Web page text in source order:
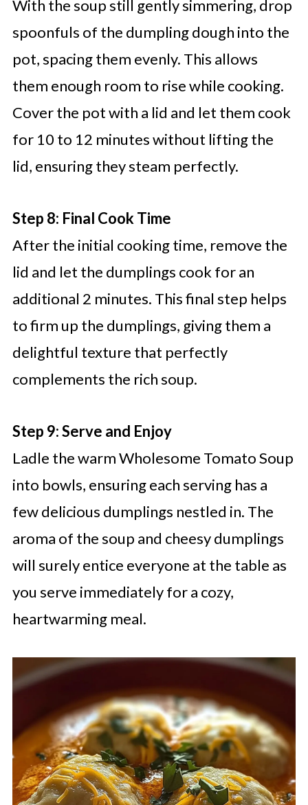
With the soup still gently simmering, drop
spoonfuls of the dumpling dough into the
pot, spacing them evenly. This allows
them enough room to rise while cooking.
Cover the pot with a lid and let them cook
for 10 to 12 minutes without lifting the
lid, ensuring they steam perfectly.
Step 8: Final Cook Time
After the initial cooking time, remove the
lid and let the dumplings cook for an
additional 2 minutes. This final step helps
to firm up the dumplings, giving them a
delightful texture that perfectly
complements the rich soup.
Step 9: Serve and Enjoy
Ladle the warm Wholesome Tomato Soup
into bowls, ensuring each serving has a
few delicious dumplings nestled in. The
aroma of the soup and cheesy dumplings
will surely entice everyone at the table as
you serve immediately for a cozy,
heartwarming meal.